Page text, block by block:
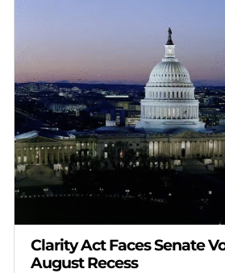
Clarity Act Faces Senate
August Recess